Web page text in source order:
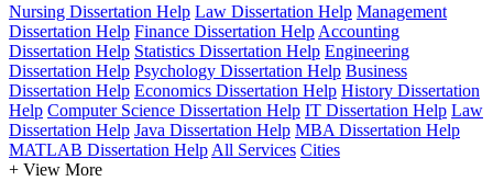
Nursing Dissertation Help Law Dissertation Help Management
Dissertation Help Finance Dissertation Help Accounting
Dissertation Help Statistics Dissertation Help Engineering
Dissertation Help Psychology Dissertation Help Business
Dissertation Help Economics Dissertation Help History Dissertation
Help Computer Science Dissertation Help IT Dissertation Help Law
Dissertation Help Java Dissertation Help MBA Dissertation Help
MATLAB Dissertation Help All Services Cities
+ View More